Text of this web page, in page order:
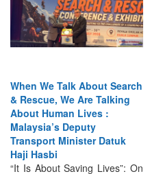
When We Talk About Search
& Rescue, We Are Talking
About Human Lives :
Malaysia’s Deputy
Transport Minister Datuk
Haji Hasbi
“It Is About Saving Lives”: On